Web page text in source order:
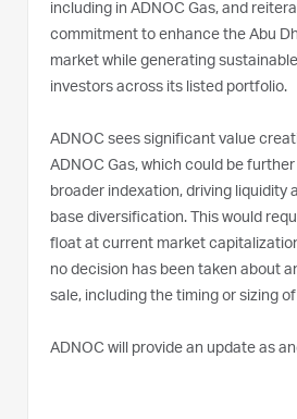
including in ADNOC Gas, and
commitment to enhance the Abu
market while generating
investors across its listed portfolio.
ADNOC sees significant value
ADNOC Gas, which could be
broader indexation, driving liquidity
base diversification. This would
float at current market
no decision has been taken about
sale, including the timing or sizing
ADNOC will provide an update as